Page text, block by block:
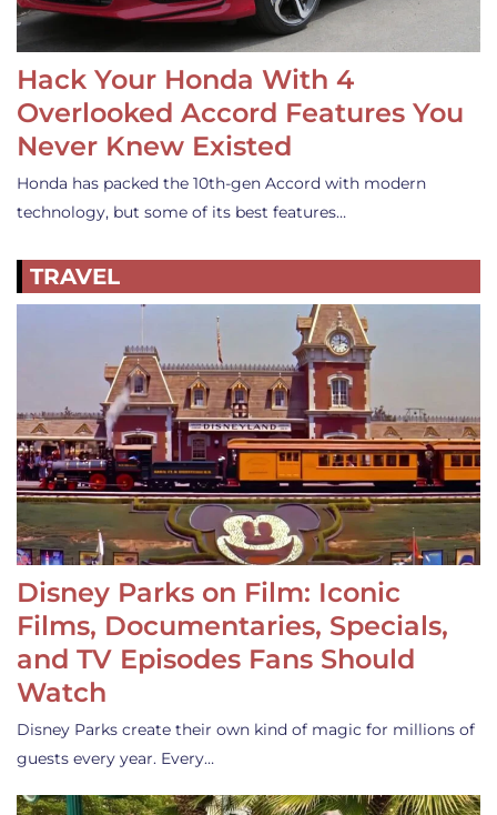
Hack Your Honda With 4
Overlooked Accord Features You
Never Knew Existed
Honda has packed the 10th-gen Accord with modern
technology, but some of its best features…
TRAVEL
Disney Parks on Film: Iconic
Films, Documentaries, Specials,
and TV Episodes Fans Should
Watch
Disney Parks create their own kind of magic for millions of
guests every year. Every…